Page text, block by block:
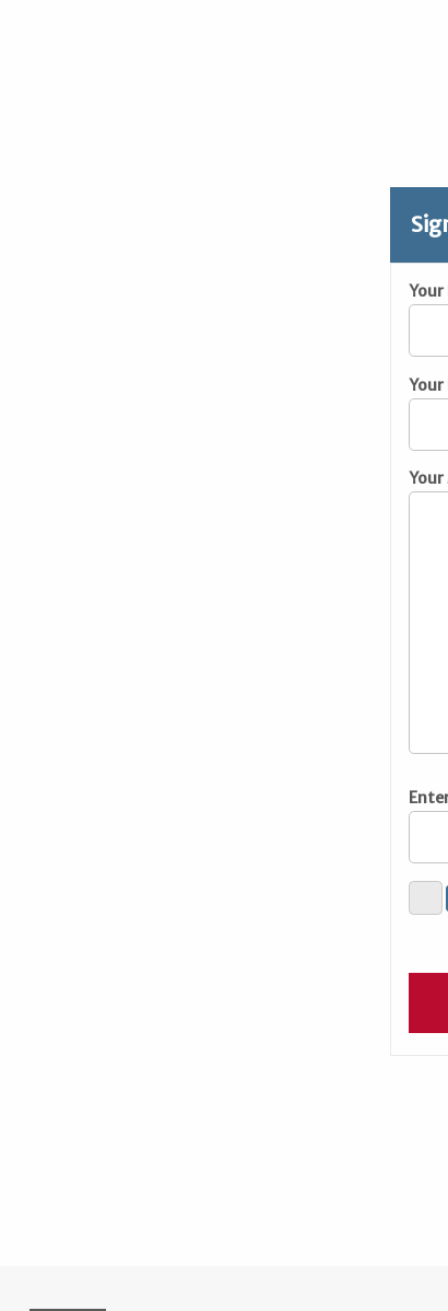
Your
Your
Your